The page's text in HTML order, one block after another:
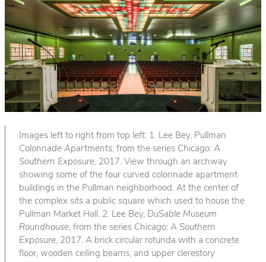
Images left to right from top left: 1. Lee Bey, Pullman
Colonnade Apartments, from the series Chicago: A
Southern Exposure, 2017. View through an archway
showing some of the four curved colonnade apartment
buildings in the Pullman neighborhood. At the center of
the complex sits a public square which used to house the
Pullman Market Hall. 2. Lee Bey, DuSable Museum
Roundhouse, from the series Chicago: A Southern
Exposure, 2017. A brick circular rotunda with a concrete
floor, wooden ceiling beams, and upper clerestory